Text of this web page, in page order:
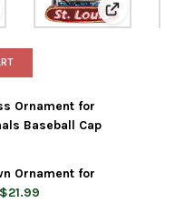
Blown Glass Ornament
Old World Christmas
View: Old
Ornament for
Baseball Cap
CHRISTMAS BLOWN
WORLD CHRISTMAS
Ornament for
$21.99